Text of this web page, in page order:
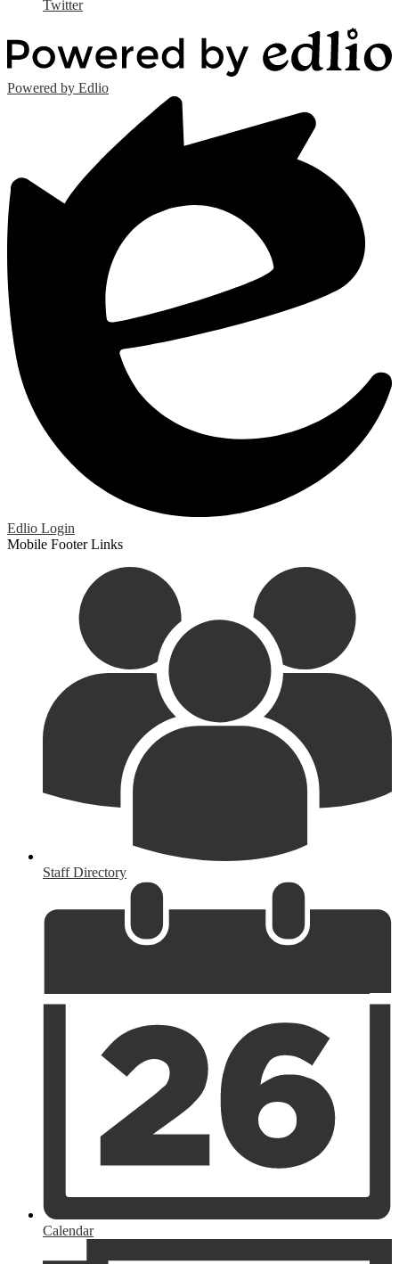
Twitter
Powered by Edlio
Edlio Login
Mobile Footer Links
Staff Directory
Calendar